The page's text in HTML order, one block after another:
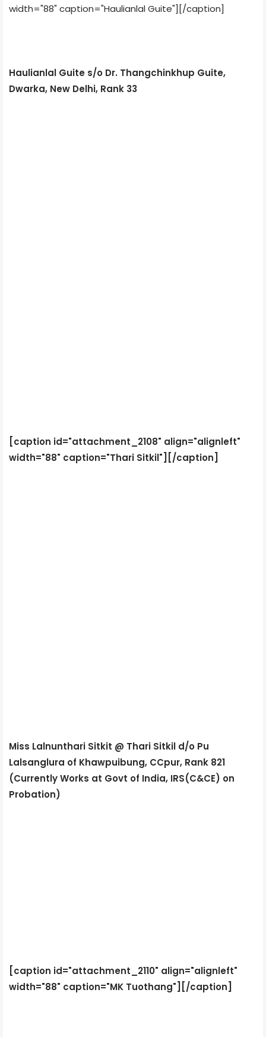
width="88" caption="Haulianlal Guite"] [/caption]
Haulianlal Guite s/o Dr. Thangchinkhup Guite,
Dwarka, New Delhi, Rank 33
[caption id="attachment_2108" align="alignleft"
width="88" caption="Thari Sitkil"]
[/caption]
Miss Lalnunthari Sitkit @ Thari Sitkil d/o Pu
Lalsanglura of Khawpuibung, CCpur, Rank 821
(Currently Works at Govt of India, IRS(C&CE) on
Probation)
[caption id="attachment_2110" align="alignleft"
width="88" caption="MK Tuothang"]
[/caption]